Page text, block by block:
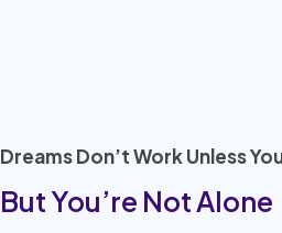
Dreams Don’t Work Unless
But You’re Not Alone